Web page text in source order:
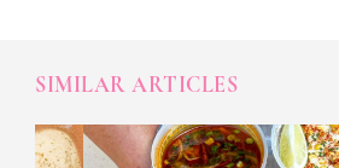
SIMILAR ARTICLES